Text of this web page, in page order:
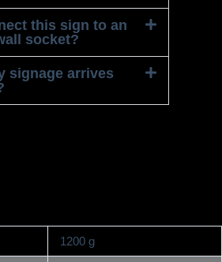
this sign to an
socket?
signage arrives
1200 g